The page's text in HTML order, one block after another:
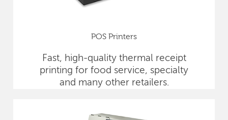
POS Printers
Fast, high-quality thermal receipt
printing for food service, specialty
and many other retailers.